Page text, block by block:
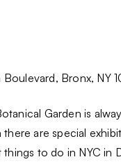
Bronx, NY
Garden is
are special
to do in NYC in